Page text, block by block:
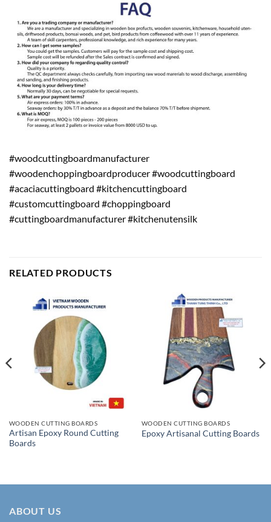
#woodcuttingboardmanufacturer
#woodenchoppingboardproducer #woodcuttingboard
#acaciacuttingboard #kitchencuttingboard
#customcuttingboard #choppingboard
#cuttingboardmanufacturer #kitchenutensilk
RELATED PRODUCTS
WOODEN CUTTING BOARDS
Artisan Epoxy Round Cutting
Boards
WOODEN CUTTING BOARDS
Epoxy Artisanal Cutting Boards
ABOUT US